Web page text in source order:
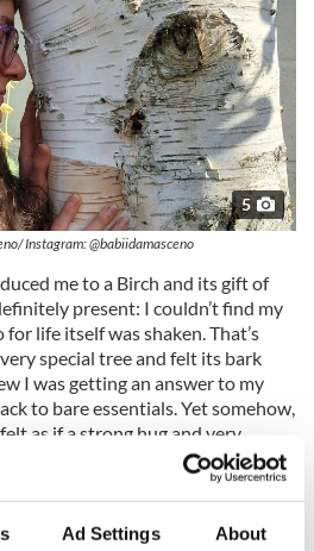
Ad Settings About
5
Instagram: @babiidamasceno
me to a Birch and its gift of
present: I couldn’t find my
life itself was shaken. That’s
special tree and felt its bark
I was getting an answer to my
to bare essentials. Yet somehow,
as if a strong hug and very
to ignite a fire inside me. I could
started preparing for rebirth. I
and guidance while I saw
All I needed was to feel, to trust